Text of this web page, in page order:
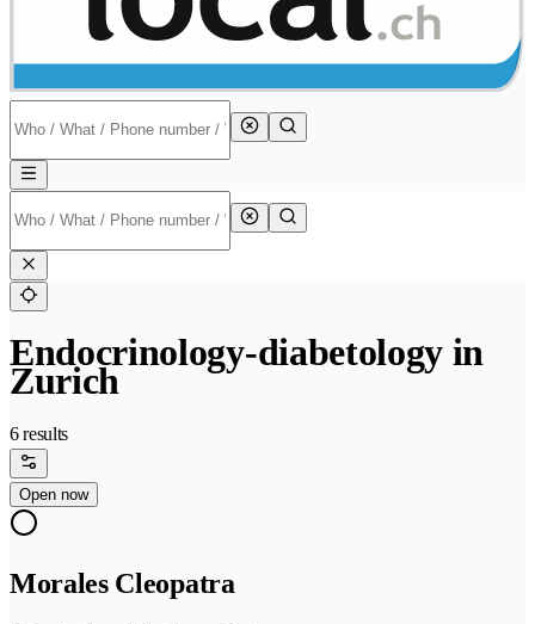
Endocrinology-diabetology in
Zurich
6 results
Open now
Morales Cleopatra